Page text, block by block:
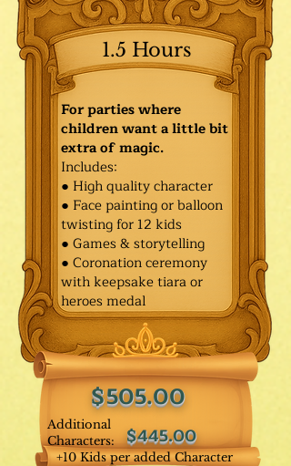
For parties where
children want a little bit
extra of magic.
Includes:
● High quality character
● Face painting or balloon
twisting for 12 kids
● Games & storytelling
● Coronation ceremony
with keepsake tiara or
heroes medal
1.5 Hours
$505.00
$445.00
Additional
Characters:
+10 Kids per added Character